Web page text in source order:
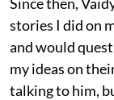
stories I did on
and would
my ideas on
talking to him,